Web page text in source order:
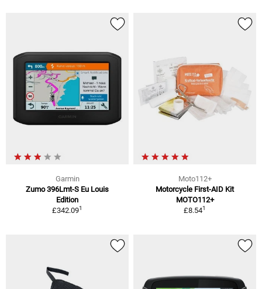
Garmin
Zumo 396Lmt-S Eu Louis
Edition
£342.091
Moto112+
Motorcycle First-AID Kit
MOTO112+
£8.541